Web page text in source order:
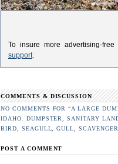
To insure more advertising-
support
COMMENTS & DISCUSSION
NO COMMENTS FOR “A LARGE
IDAHO. DUMPSTER, SANITARY
BIRD, SEAGULL, GULL,
POST A COMMENT